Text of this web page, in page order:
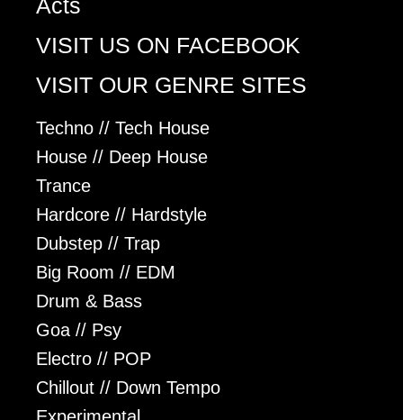
Acts
VISIT US ON FACEBOOK
VISIT OUR GENRE SITES
Techno // Tech House
House // Deep House
Trance
Hardcore // Hardstyle
Dubstep // Trap
Big Room // EDM
Drum & Bass
Goa // Psy
Electro // POP
Chillout // Down Tempo